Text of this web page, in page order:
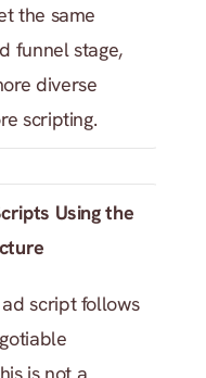
the same
funnel stage,
diverse
scripting.
Using the
script follows